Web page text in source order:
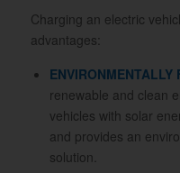
Charging an electric
advantages:
ENVIRONMENTALLY
renewable and clean
vehicles with solar
and provides an
solution.